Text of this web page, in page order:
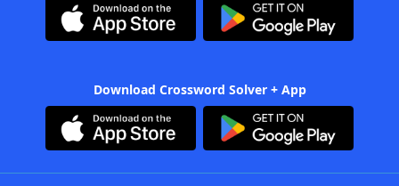
Download Crossword Solver + App